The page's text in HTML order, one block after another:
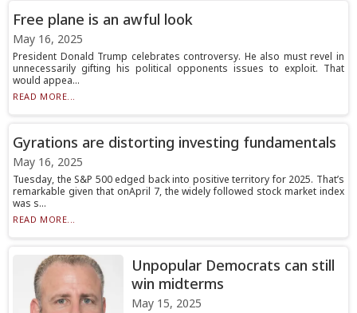
Free plane is an awful look
May 16, 2025
President Donald Trump celebrates controversy. He also must revel in
unnecessarily gifting his political opponents issues to exploit. That
would appea...
READ MORE...
Gyrations are distorting investing fundamentals
May 16, 2025
Tuesday, the S&P 500 edged back into positive territory for 2025. That’s
remarkable given that onApril 7, the widely followed stock market index
was s...
READ MORE...
Unpopular Democrats can still
win midterms
May 15, 2025